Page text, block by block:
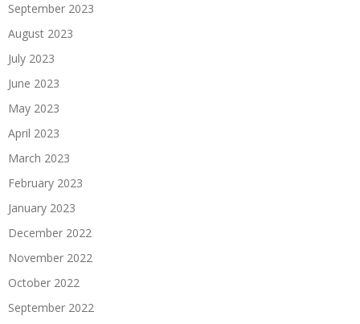
September 2023
August 2023
July 2023
June 2023
May 2023
April 2023
March 2023
February 2023
January 2023
December 2022
November 2022
October 2022
September 2022